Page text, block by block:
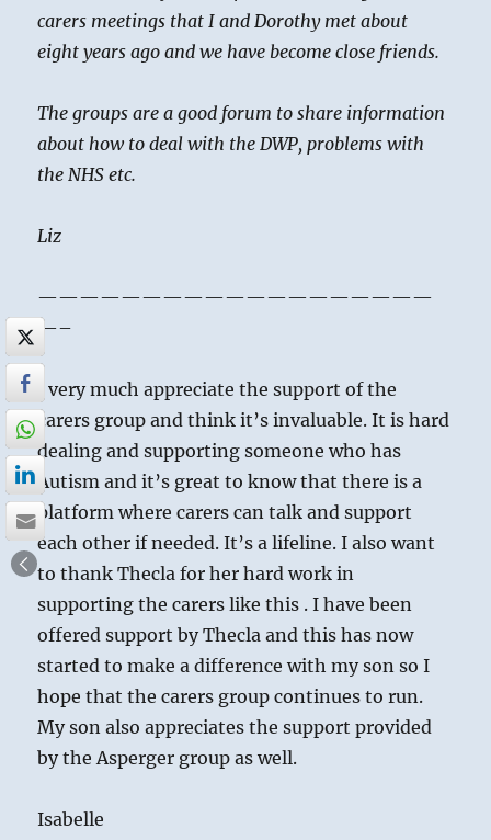
carers meetings that I and Dorothy met about
eight years ago and we have become close friends.
The groups are a good forum to share information
about how to deal with the DWP, problems with
the NHS etc.
Liz
———————————————————
—–
I very much appreciate the support of the
carers group and think it’s invaluable. It is hard
dealing and supporting someone who has
Autism and it’s great to know that there is a
platform where carers can talk and support
each other if needed. It’s a lifeline. I also want
to thank Thecla for her hard work in
supporting the carers like this . I have been
offered support by Thecla and this has now
started to make a difference with my son so I
hope that the carers group continues to run.
My son also appreciates the support provided
by the Asperger group as well.
Isabelle